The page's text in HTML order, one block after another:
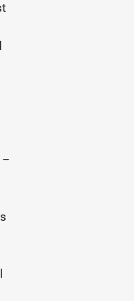
–